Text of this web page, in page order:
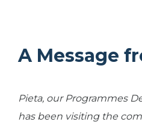
A Message
Pieta, our Programmes
has been visiting the